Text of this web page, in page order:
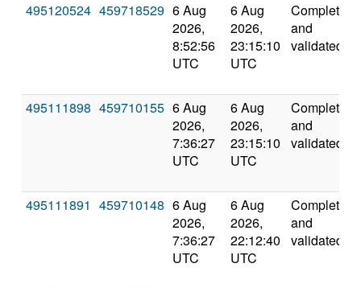
495120524 459718529 6 Aug
2026,
8:52:56
UTC
6 Aug
2026,
23:15:10
UTC
Completed
and
validated
495111898 459710155 6 Aug
2026,
7:36:27
UTC
6 Aug
2026,
23:15:10
UTC
Completed
and
validated
495111891 459710148 6 Aug
2026,
7:36:27
UTC
6 Aug
2026,
22:12:40
UTC
Completed
and
validated